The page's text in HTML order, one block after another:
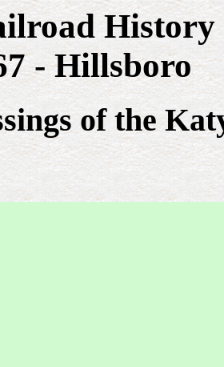
History
- Hillsboro
of the